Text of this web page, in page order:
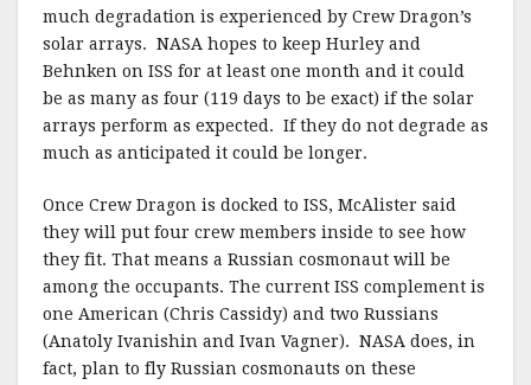
much degradation is experienced by Crew Dragon’s
solar arrays. NASA hopes to keep Hurley and
Behnken on ISS for at least one month and it could
be as many as four (119 days to be exact) if the solar
arrays perform as expected. If they do not degrade as
much as anticipated it could be longer.
Once Crew Dragon is docked to ISS, McAlister said
they will put four crew members inside to see how
they fit. That means a Russian cosmonaut will be
among the occupants. The current ISS complement is
one American (Chris Cassidy) and two Russians
(Anatoly Ivanishin and Ivan Vagner). NASA does, in
fact, plan to fly Russian cosmonauts on these